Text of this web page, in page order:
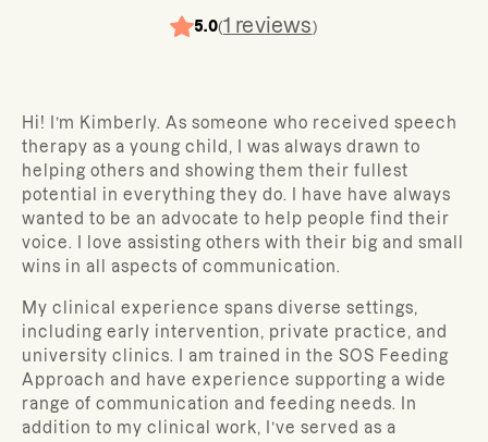
5.0(1 reviews)
Hi! I’m Kimberly. As someone who received speech
therapy as a young child, I was always drawn to
helping others and showing them their fullest
potential in everything they do. I have have always
wanted to be an advocate to help people find their
voice. I love assisting others with their big and small
wins in all aspects of communication.
My clinical experience spans diverse settings,
including early intervention, private practice, and
university clinics. I am trained in the SOS Feeding
Approach and have experience supporting a wide
range of communication and feeding needs. In
addition to my clinical work, I’ve served as a